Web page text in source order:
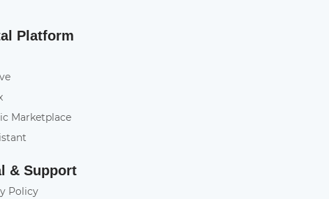
Platform
Marketplace
& Support
Policy